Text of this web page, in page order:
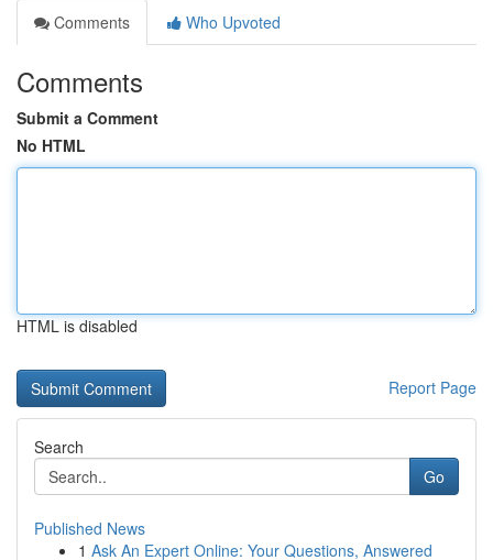
Comments
Who Upvoted
Comments
Submit a Comment
No HTML
HTML is disabled
Report Page
Search
Go
Published News
1 Ask An Expert Online: Your Questions, Answered